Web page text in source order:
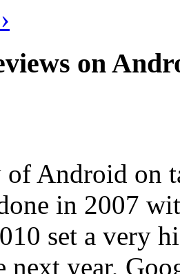
on
Android on
in 2007
set a very
next year,